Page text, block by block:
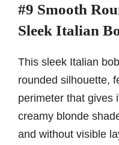
#9 Smooth
Sleek Italian
This sleek Italian
rounded silhouette,
perimeter that gives
creamy blonde
and without visible